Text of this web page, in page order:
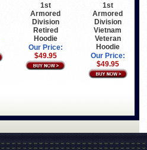
1st
Armored
Division
Retired
Hoodie
Our Price:
$49.95
1st
Armored
Division
Vietnam
Veteran
Hoodie
Our Price:
$49.95